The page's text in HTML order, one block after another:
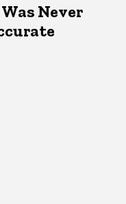
Never